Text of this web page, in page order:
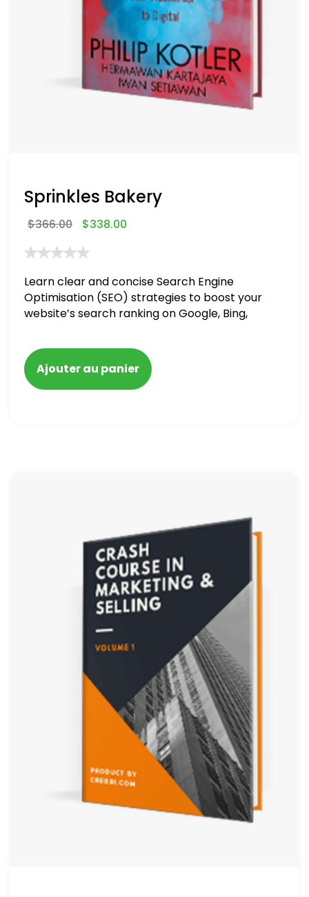
Sprinkles Bakery
$366.00 $338.00
Learn clear and concise Search Engine
Optimisation (SEO) strategies to boost your
website’s search ranking on Google, Bing,
blacklisted and penalized
Ajouter au panier